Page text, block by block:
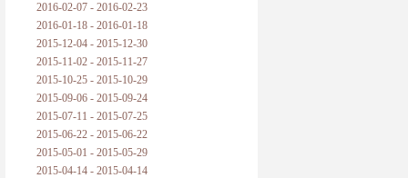
2016-02-07 - 2016-02-23
2016-01-18 - 2016-01-18
2015-12-04 - 2015-12-30
2015-11-02 - 2015-11-27
2015-10-25 - 2015-10-29
2015-09-06 - 2015-09-24
2015-07-11 - 2015-07-25
2015-06-22 - 2015-06-22
2015-05-01 - 2015-05-29
2015-04-14 - 2015-04-14